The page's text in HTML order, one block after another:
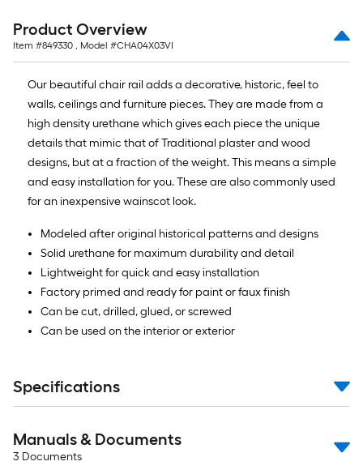
Product Overview
Item #849330 , Model #CHA04X03VI
Our beautiful chair rail adds a decorative, historic, feel to
walls, ceilings and furniture pieces. They are made from a
high density urethane which gives each piece the unique
details that mimic that of Traditional plaster and wood
designs, but at a fraction of the weight. This means a simple
and easy installation for you. These are also commonly used
for an inexpensive wainscot look.
Modeled after original historical patterns and designs
Solid urethane for maximum durability and detail
Lightweight for quick and easy installation
Factory primed and ready for paint or faux finish
Can be cut, drilled, glued, or screwed
Can be used on the interior or exterior
Specifications
Manuals & Documents
3 Documents